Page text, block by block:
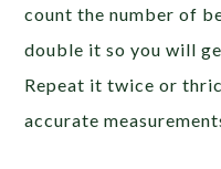
count the number of
double it so you will
Repeat it twice or
accurate